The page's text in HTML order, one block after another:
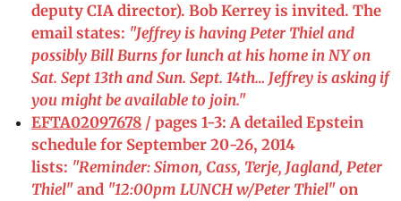
deputy CIA director). Bob Kerrey is invited. The
email states: "Jeffrey is having Peter Thiel and
possibly Bill Burns for lunch at his home in NY on
Sat. Sept 13th and Sun. Sept. 14th… Jeffrey is asking if
you might be available to join."
EFTA02097678 / pages 1-3: A detailed Epstein
schedule for September 20-26, 2014
lists: "Reminder: Simon, Cass, Terje, Jagland, Peter
Thiel"and "12:00pm LUNCH w/Peter Thiel"on